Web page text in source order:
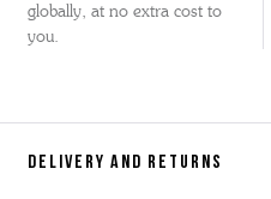
globally, at no extra cost to
you.
DELIVERY AND RETURNS